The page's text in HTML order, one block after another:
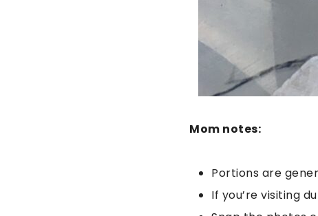
Mom notes:
Portions are
If you’re visiting